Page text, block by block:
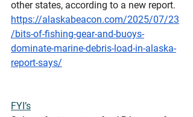
other states, according to a new report.
https://alaskabeacon.com/2025/07/23
/bits-of-fishing-gear-and-buoys-
dominate-marine-debris-load-in-alaska-
report-says/
FYI’s